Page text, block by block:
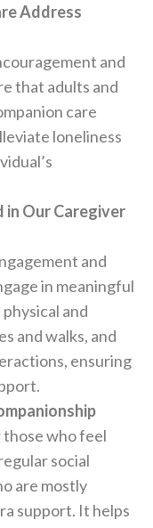
Address
and
that adults and
care
loneliness
Our Caregiver
and
in meaningful
and
and walks, and
ensuring
those who feel
social
are mostly
support. It helps